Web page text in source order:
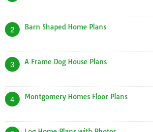
2 Barn Shaped Home Plans
3 A Frame Dog House Plans
4 Montgomery Homes Floor Plans